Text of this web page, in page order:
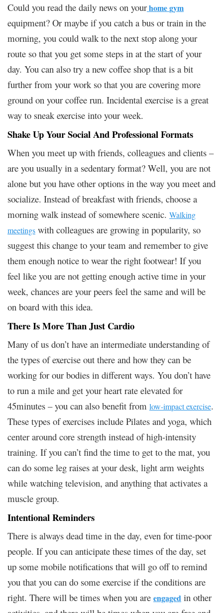
Could you read the daily news on yourhomegym
equipment? Or maybe if you catch a bus or train in the
morning, you could walk to the next stop along your
route so that you get some steps in at the start of your
day. You can also try a new coffee shop that is a bit
further from your work so that you are covering more
ground on your coffee run. Incidental exercise is a great
way to sneak exercise into your week.
Shake Up Your Social And Professional Formats
When you meet up with friends, colleagues and clients –
are you usually in a sedentary format? Well, you are not
alone but you have other options in the way you meet and
socialize. Instead of breakfast with friends, choose a
morning walk instead of somewhere scenic. Walking
meetings with colleagues are growing in popularity, so
suggest this change to your team and remember to give
them enough notice to wear the right footwear! If you
feel like you are not getting enough active time in your
week, chances are your peers feel the same and will be
on board with this idea.
There Is More Than Just Cardio
Many of us don’t have an intermediate understanding of
the types of exercise out there and how they can be
working for our bodies in different ways. You don’t have
to run a mile and get your heart rate elevated for
45minutes – you can also benefit from low-impact exercise.
These types of exercises include Pilates and yoga, which
center around core strength instead of high-intensity
training. If you can’t find the time to get to the mat, you
can do some leg raises at your desk, light arm weights
while watching television, and anything that activates a
muscle group.
Intentional Reminders
There is always dead time in the day, even for time-poor
people. If you can anticipate these times of the day, set
up some mobile notifications that will go off to remind
you that you can do some exercise if the conditions are
right. There will be times when you are engaged in other